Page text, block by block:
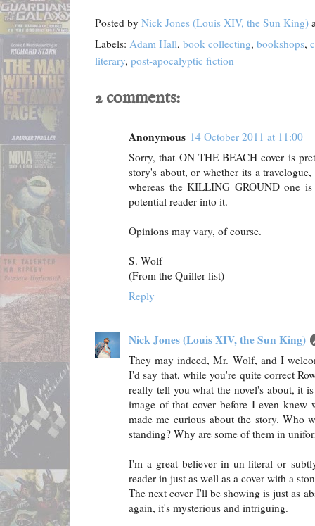
Posted by Nick Jones (Louis XIV, the Sun King)
Labels: Adam Hall, book collecting, bookshops,
literary, post-apocalyptic fiction
2 comments:
Anonymous 14 October 2011 at 11:00
Sorry, that ON THE BEACH cover is
story's about, or whether its a
whereas the KILLING GROUND one
potential reader into it.
Opinions may vary, of course.
S. Wolf
(From the Quiller list)
Reply
Nick Jones (Louis XIV, the Sun King)
They may indeed, Mr. Wolf, and I
I'd say that, while you're quite correct
really tell you what the novel's about, it
image of that cover before I even knew
made me curious about the story. Who
standing? Why are some of them in
I'm a great believer in un-literal or
reader in just as well as a cover with a
The next cover I'll be showing is just as
again, it's mysterious and intriguing.